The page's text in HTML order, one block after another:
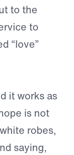
to the
to
“love”
it works as
is not
robes,
saying,